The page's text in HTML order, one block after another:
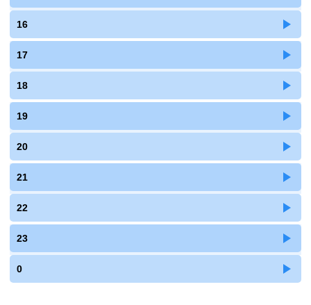
16
17
18
19
20
21
22
23
0